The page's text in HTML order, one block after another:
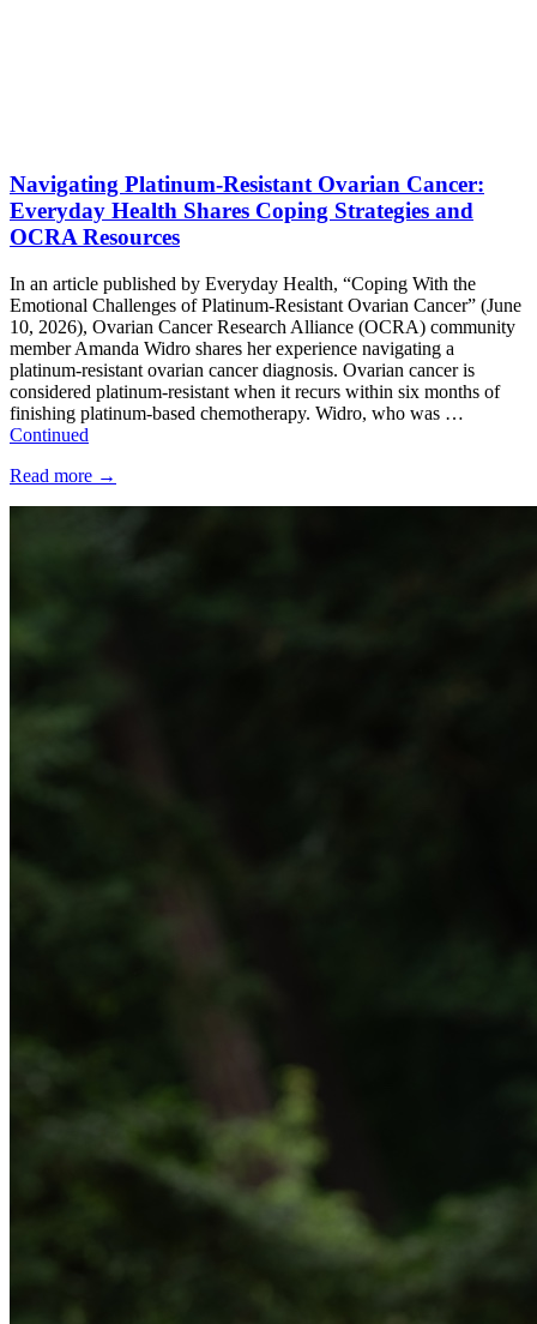
Navigating Platinum-Resistant Ovarian Cancer:
Everyday Health Shares Coping Strategies and
OCRA Resources
In an article published by Everyday Health, “Coping With the
Emotional Challenges of Platinum-Resistant Ovarian Cancer” (June
10, 2026), Ovarian Cancer Research Alliance (OCRA) community
member Amanda Widro shares her experience navigating a
platinum-resistant ovarian cancer diagnosis. Ovarian cancer is
considered platinum-resistant when it recurs within six months of
finishing platinum-based chemotherapy. Widro, who was …
Continued
Read more →